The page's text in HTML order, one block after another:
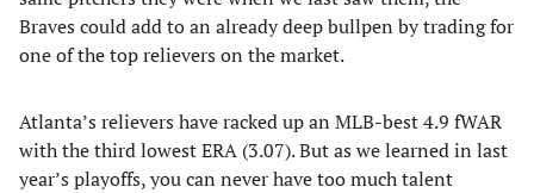
Braves could add to an already deep bullpen by trading for
one of the top relievers on the market.
Atlanta’s relievers have racked up an MLB-best 4.9 fWAR
with the third lowest ERA (3.07). But as we learned in last
year’s playoffs, you can never have too much talent